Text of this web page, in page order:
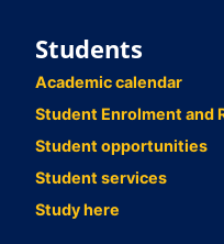
Students
Academic calendar
Student Enrolment and
Student opportunities
Student services
Study here